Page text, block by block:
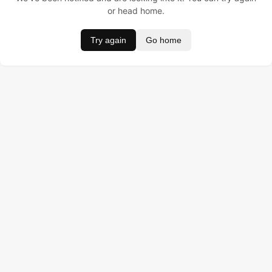
or head home.
Try again Go home